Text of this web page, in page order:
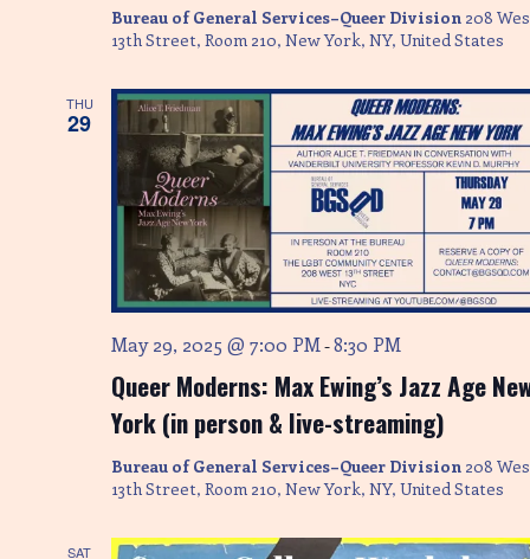
Bureau of General Services–Queer Division 208
13th Street, Room 210, New York, NY, United States
THU
29
Queer Moderns: Max Ewing’s Jazz Age
York (in person & live-streaming)
May 29, 2025 @ 7:00 PM-8:30 PM
Bureau of General Services–Queer Division 208
13th Street, Room 210, New York, NY, United States
SAT